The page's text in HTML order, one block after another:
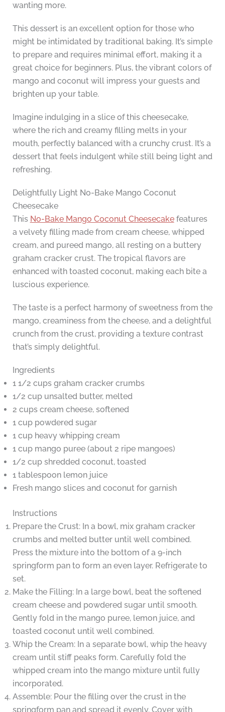
wanting more.
This dessert is an excellent option for those who
might be intimidated by traditional baking. It’s simple
to prepare and requires minimal effort, making it a
great choice for beginners. Plus, the vibrant colors of
mango and coconut will impress your guests and
brighten up your table.
Imagine indulging in a slice of this cheesecake,
where the rich and creamy filling melts in your
mouth, perfectly balanced with a crunchy crust. It’s a
dessert that feels indulgent while still being light and
refreshing.
Delightfully Light No-Bake Mango Coconut
Cheesecake
This No-Bake Mango Coconut Cheesecakefeatures
a velvety filling made from cream cheese, whipped
cream, and pureed mango, all resting on a buttery
graham cracker crust. The tropical flavors are
enhanced with toasted coconut, making each bite a
luscious experience.
The taste is a perfect harmony of sweetness from the
mango, creaminess from the cheese, and a delightful
crunch from the crust, providing a texture contrast
that’s simply delightful.
Ingredients
1 1/2 cups graham cracker crumbs
1/2 cup unsalted butter, melted
2 cups cream cheese, softened
1 cup powdered sugar
1 cup heavy whipping cream
1 cup mango puree (about 2 ripe mangoes)
1/2 cup shredded coconut, toasted
1 tablespoon lemon juice
Fresh mango slices and coconut for garnish
Instructions
Prepare the Crust: In a bowl, mix graham cracker
crumbs and melted butter until well combined.
Press the mixture into the bottom of a 9-inch
springform pan to form an even layer. Refrigerate to
set.
Make the Filling: In a large bowl, beat the softened
cream cheese and powdered sugar until smooth.
Gently fold in the mango puree, lemon juice, and
toasted coconut until well combined.
Whip the Cream: In a separate bowl, whip the heavy
cream until stiff peaks form. Carefully fold the
whipped cream into the mango mixture until fully
incorporated.
Assemble: Pour the filling over the crust in the
springform pan and spread it evenly. Cover with